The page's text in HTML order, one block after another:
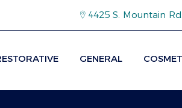
4425 S. Mountain
GENERAL